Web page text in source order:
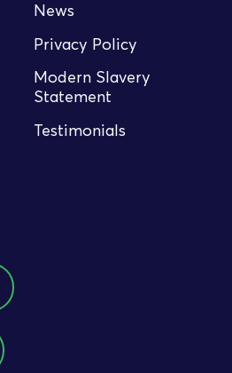
News
Privacy Policy
Modern Slavery
Statement
Testimonials